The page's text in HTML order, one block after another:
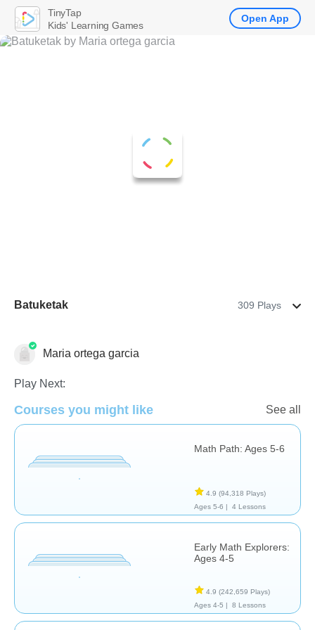
Batuketak 309 Plays
AdditionMaria ortega garcia
Play Next:
Courses you might like See all
Math Path: Ages 5-6
4.9 (94,318 Plays)
Ages 5-6 |
4 Lessons
Early Math Explorers:
Ages 4-5
4.9 (242,659 Plays)
Ages 4-5 |
8 Lessons
TinyTap
Kids' Learning Games
Open App